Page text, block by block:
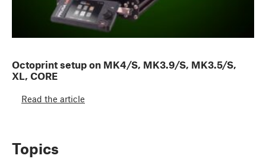
Octoprint setup on MK4/S, MK3.9/S, MK3.5/S,
XL, CORE
Read the article
Topics